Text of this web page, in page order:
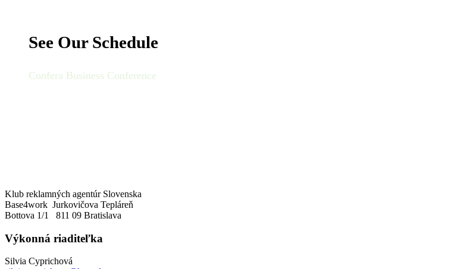
See Our Schedule
Confera Business Conference
Klub reklamných agentúr Slovenska
Base4work Jurkovičova Tepláreň
Bottova 1/1 811 09 Bratislava
Výkonná riaditeľka
Silvia Cyprichová